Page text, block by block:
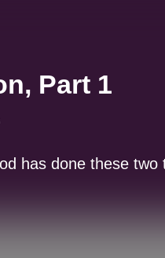
Part 1
has done these two